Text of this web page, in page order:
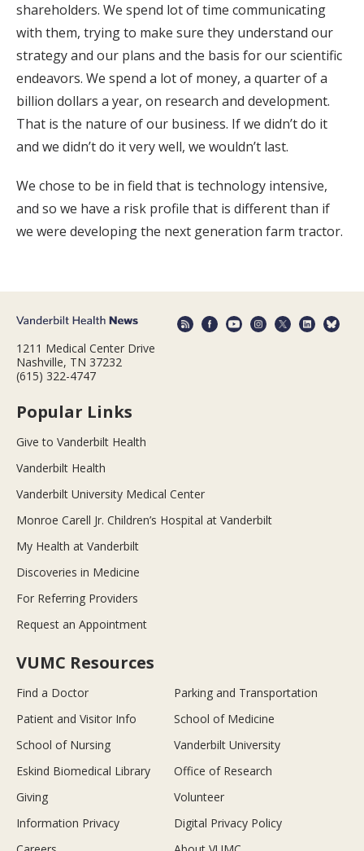
shareholders. We spend lot of time communicating
with them, trying to make sure they understand our
strategy and our plans and the basis for our scientific
endeavors. We spend a lot of money, a quarter of a
billion dollars a year, on research and development.
That is the nature of our business. If we didn’t do it
and we didn’t do it very well, we wouldn’t last.
We chose to be in field that is technology intensive,
and so we have a risk profile that is different than if
we were developing the next generation farm tractor.
1211 Medical Center Drive
Nashville, TN 37232
(615) 322-4747
Popular Links
Give to Vanderbilt Health
Vanderbilt Health
Vanderbilt University Medical Center
Monroe Carell Jr. Children’s Hospital at Vanderbilt
My Health at Vanderbilt
Discoveries in Medicine
For Referring Providers
Request an Appointment
VUMC Resources
Find a Doctor
Parking and Transportation
Patient and Visitor Info
School of Medicine
School of Nursing
Vanderbilt University
Eskind Biomedical Library
Office of Research
Giving
Volunteer
Information Privacy
Digital Privacy Policy